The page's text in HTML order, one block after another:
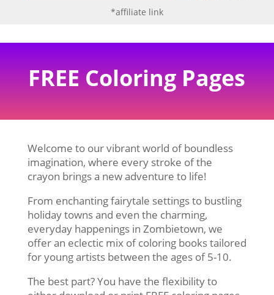
*affiliate link
FREE Coloring Pages
Welcome to our vibrant world of boundless
imagination, where every stroke of the
crayon brings a new adventure to life!
From enchanting fairytale settings to bustling
holiday towns and even the charming,
everyday happenings in Zombietown, we
offer an eclectic mix of coloring books tailored
for young artists between the ages of 5-10.
The best part? You have the flexibility to